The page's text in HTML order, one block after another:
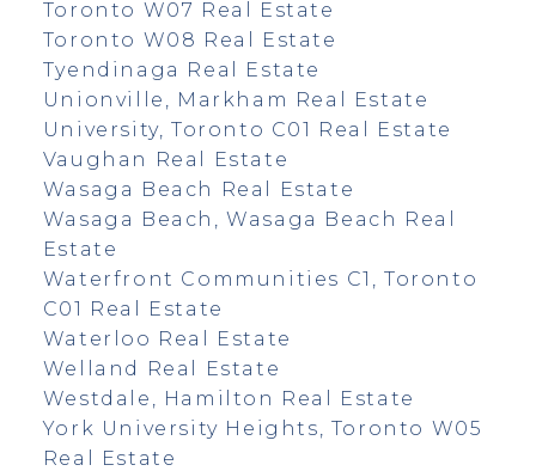
Toronto W07 Real Estate
Toronto W08 Real Estate
Tyendinaga Real Estate
Unionville, Markham Real Estate
University, Toronto C01 Real Estate
Vaughan Real Estate
Wasaga Beach Real Estate
Wasaga Beach, Wasaga Beach Real
Estate
Waterfront Communities C1, Toronto
C01 Real Estate
Waterloo Real Estate
Welland Real Estate
Westdale, Hamilton Real Estate
York University Heights, Toronto W05
Real Estate